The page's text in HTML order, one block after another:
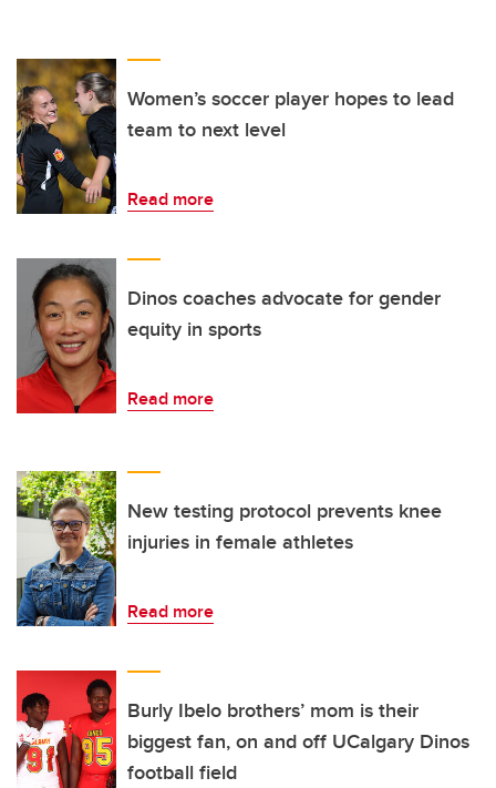
Women’s soccer player hopes to lead
team to next level
Read more
Dinos coaches advocate for gender
equity in sports
Read more
New testing protocol prevents knee
injuries in female athletes
Read more
Burly Ibelo brothers’ mom is their
biggest fan, on and off UCalgary Dinos
football field